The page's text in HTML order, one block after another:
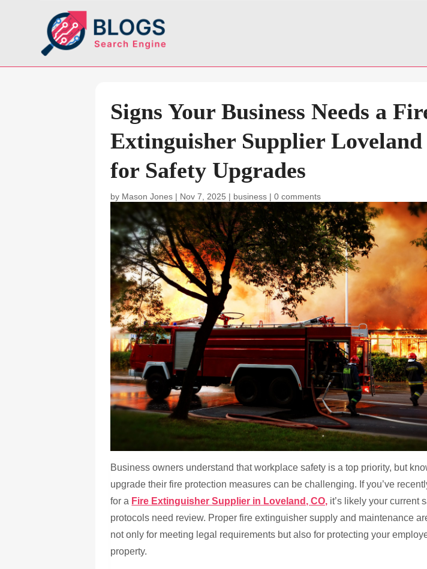
Signs Your Business Needs a
Extinguisher Supplier Loveland
for Safety Upgrades
by Mason Jones | Nov 7, 2025 | business |0 comments
Business owners understand that workplace safety is a top priority, but
upgrade their fire protection measures can be challenging. If you’ve
for a Fire Extinguisher Supplier in Loveland, CO, it’s likely your current
protocols need review. Proper fire extinguisher supply and maintenance
not only for meeting legal requirements but also for protecting your
property.